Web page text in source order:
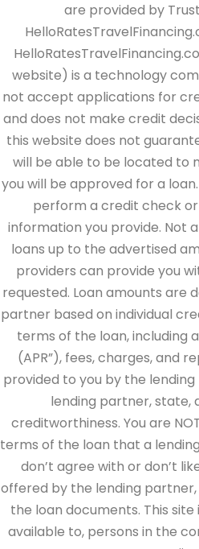
are provided by
website) is a technology
not accept applications for
and does not make credit
this website does not
will be able to be located to
you will be approved for a
perform a credit check
information you provide. Not
loans up to the advertised
providers can provide you
requested. Loan amounts are
partner based on individual
terms of the loan, including
(APR”), fees, charges, and
provided to you by the
lending partner, state,
creditworthiness. You are
terms of the loan that a
don’t agree with or don’t
offered by the lending
the loan documents. This
available to, persons in the